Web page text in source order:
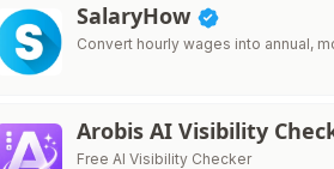
SalaryHow
Convert hourly wages into annual,
Arobis AI Visibility
Free AI Visibility Checker